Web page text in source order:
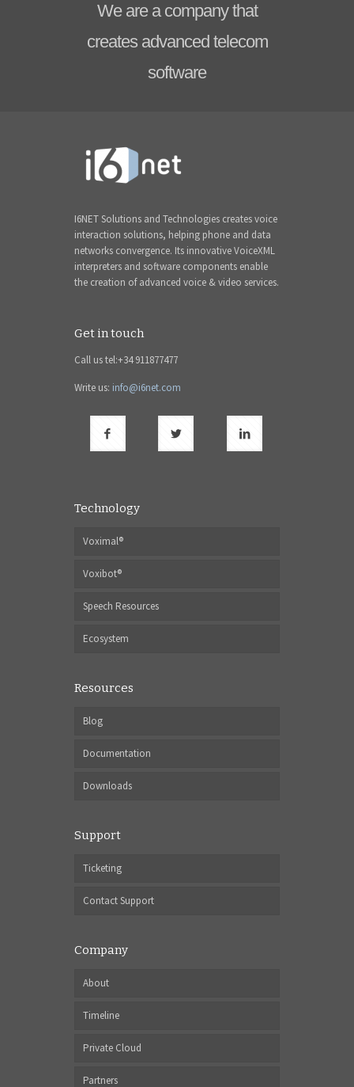
We are a company that
creates advanced telecom
software
I6NET Solutions and Technologies creates voice
interaction solutions, helping phone and data
networks convergence. Its innovative VoiceXML
interpreters and software components enable
the creation of advanced voice & video services.
Get in touch
Call us tel:+34 911877477
Write us: info@i6net.com
Technology
Voximal®
Voxibot®
Speech Resources
Ecosystem
Resources
Blog
Documentation
Downloads
Support
Ticketing
Contact Support
Company
About
Timeline
Private Cloud
Partners